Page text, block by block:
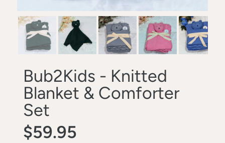
Bub2Kids - Knitted
Blanket & Comforter
Set
$59.95